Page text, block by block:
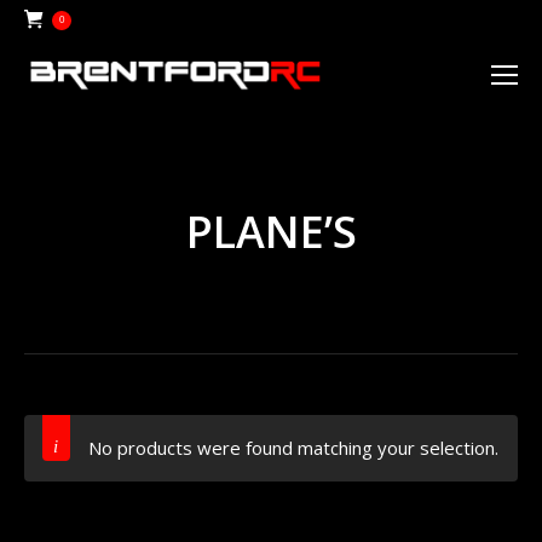
0
PLANE’S
No products were found matching your selection.